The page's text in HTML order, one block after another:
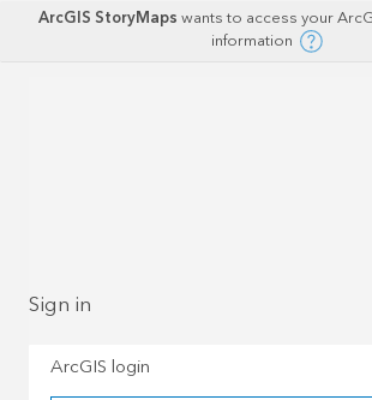
ArcGIS StoryMapswants to access your
information
Sign in
ArcGIS login